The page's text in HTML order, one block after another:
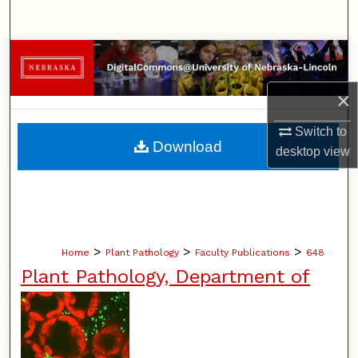
×
Switch to
desktopview
Browse Collections
My Account
About
Home > Plant Pathology > Faculty Publications > 648
Plant Pathology, Department of
Download